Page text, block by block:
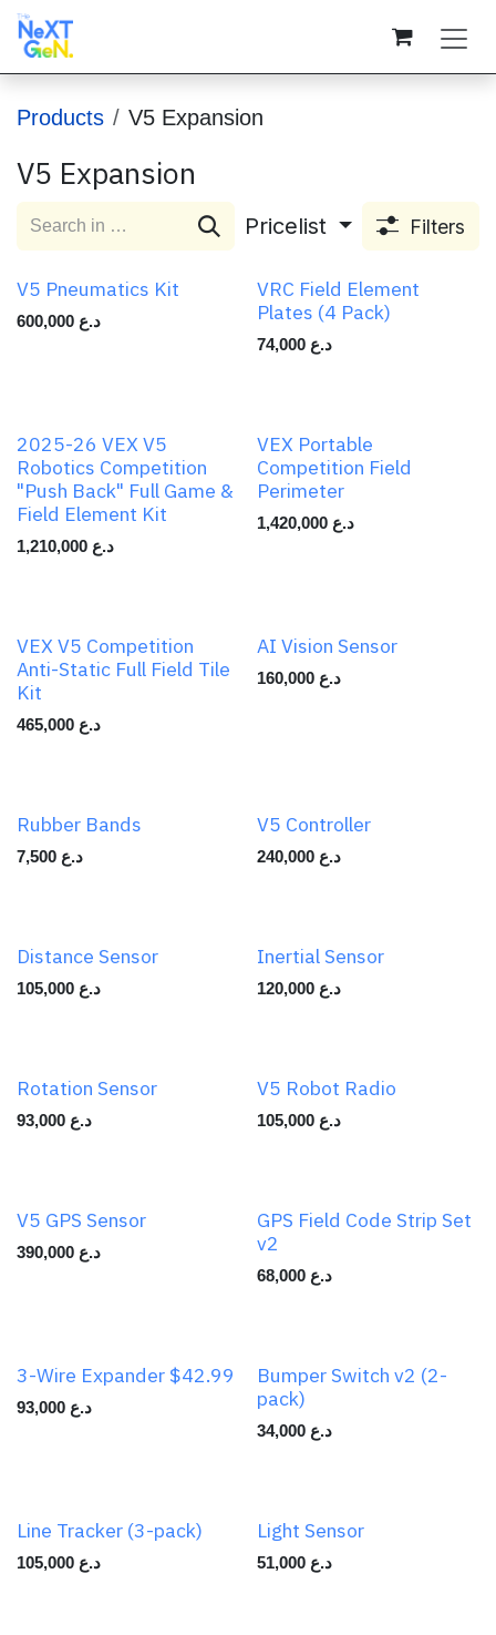
Skip to Content
Products V5 Expansion
V5 Expansion
Pricelist Filters
V5 Pneumatics Kit
600,000 د.ع
VRC Field Element
Plates (4 Pack)
74,000 د.ع
2025-26 VEX V5
Robotics Competition
"Push Back" Full Game &
Field Element Kit
1,210,000 د.ع
VEX Portable
Competition Field
Perimeter
1,420,000 د.ع
VEX V5 Competition
Anti-Static Full Field Tile
Kit
465,000 د.ع
AI Vision Sensor
160,000 د.ع
Rubber Bands
7,500 د.ع
V5 Controller
240,000 د.ع
Distance Sensor
105,000 د.ع
Inertial Sensor
120,000 د.ع
Rotation Sensor
93,000 د.ع
V5 Robot Radio
105,000 د.ع
V5 GPS Sensor
390,000 د.ع
GPS Field Code Strip Set
v2
68,000 د.ع
3-Wire Expander $42.99
93,000 د.ع
Bumper Switch v2 (2-
pack)
34,000 د.ع
Line Tracker (3-pack)
105,000 د.ع
Light Sensor
51,000 د.ع